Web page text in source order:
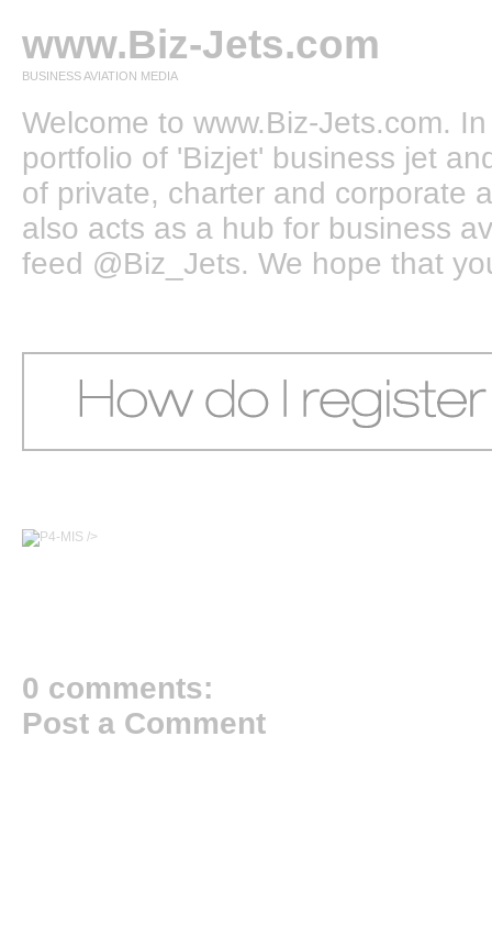
www.Biz-Jets.com
BUSINESS AVIATION MEDIA
Welcome to www.Biz-Jets.com.
portfolio of 'Bizjet' business jet
of private, charter and corporate
also acts as a hub for business
feed @Biz_Jets. We hope that
/>
0 comments:
Post a Comment